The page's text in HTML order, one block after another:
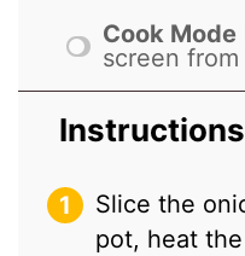
Cook Mode
screen
Instructions
Slice the
pot, heat